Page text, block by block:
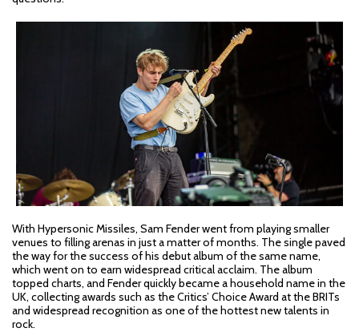
With Hypersonic Missiles, Sam Fender went from playing smaller
venues to filling arenas in just a matter of months. The single paved
the way for the success of his debut album of the same name,
which went on to earn widespread critical acclaim. The album
topped charts, and Fender quickly became a household name in the
UK, collecting awards such as the Critics’ Choice Award at the BRITs
and widespread recognition as one of the hottest new talents in
rock.